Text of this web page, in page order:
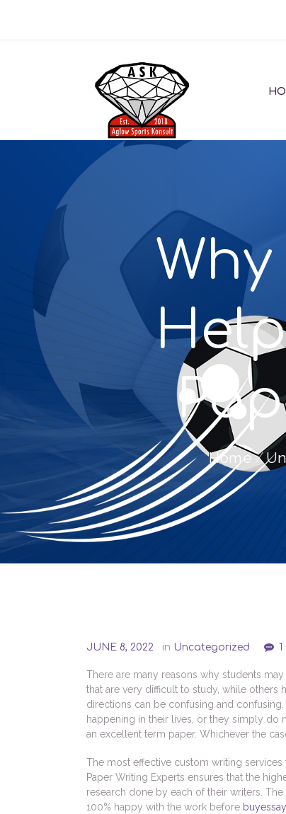
Home
JUNE 8, 2022 in Uncategorized 1
There are many reasons why students
that are very difficult to study, while others
directions can be confusing and
happening in their lives, or they simply do
an excellent term paper. Whichever the
The most effective custom writing
Paper Writing Experts ensures that the
research done by each of their writers.
100% happy with the work before